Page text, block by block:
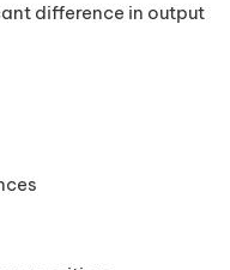
difference in output